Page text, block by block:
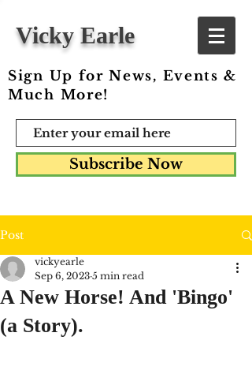
Vicky Earle
Sign Up for News, Events &
Much More!
Subscribe Now
Post
A New Horse! And 'Bingo'
(a Story).
vickyearle
Sep 6, 2023 5 min read